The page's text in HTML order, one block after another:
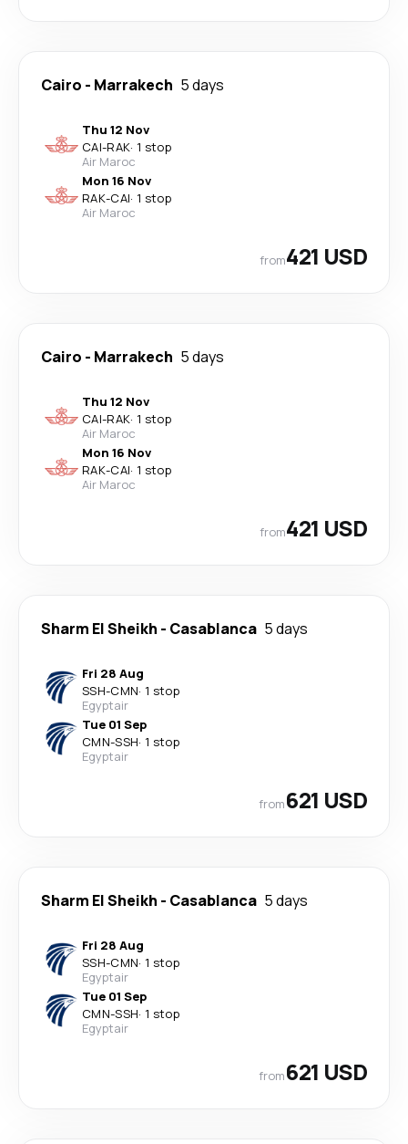
Cairo - Marrakech 5 days
Thu 12 Nov
CAI-RAK· 1 stop
Air Maroc
Mon 16 Nov
RAK-CAI· 1 stop
Air Maroc
from421 USD
Cairo - Marrakech 5 days
Thu 12 Nov
CAI-RAK· 1 stop
Air Maroc
Mon 16 Nov
RAK-CAI· 1 stop
Air Maroc
from421 USD
Sharm El Sheikh - Casablanca 5 days
Fri 28 Aug
SSH-CMN· 1 stop
Egyptair
Tue 01 Sep
CMN-SSH· 1 stop
Egyptair
from621 USD
Sharm El Sheikh - Casablanca 5 days
Fri 28 Aug
SSH-CMN· 1 stop
Egyptair
Tue 01 Sep
CMN-SSH· 1 stop
Egyptair
from621 USD